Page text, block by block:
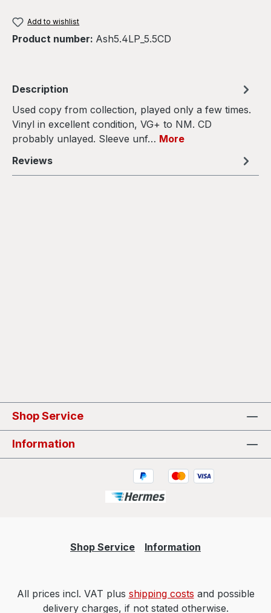
Add to wishlist
Product number: Ash5.4LP_5.5CD
Description
Used copy from collection, played only a few times.
Vinyl in excellent condition, VG+ to NM. CD
probably unlayed. Sleeve unf… More
Reviews
Shop Service
Information
Shop Service Information
All prices incl. VAT plus shipping costs and possible
delivery charges, if not stated otherwise.